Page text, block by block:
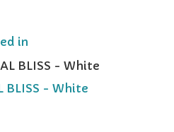
in
BLISS - White